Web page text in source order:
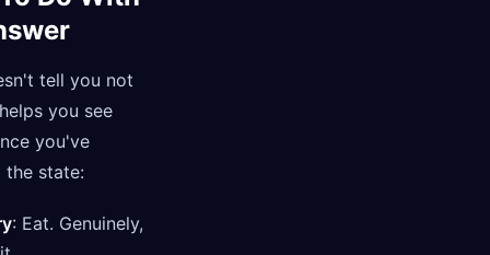
tell you not
you see
you've
state:
: Eat. Genuinely,